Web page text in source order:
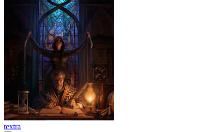
textra